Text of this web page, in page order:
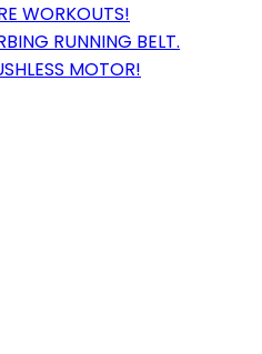
WORKOUTS!
RUNNING BELT.
MOTOR!